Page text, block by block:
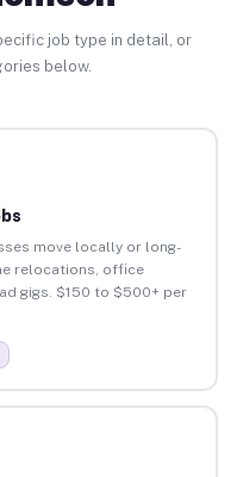
job type in detail, or
below.
move locally or long-
relocations, office
gigs. $150 to $500+ per